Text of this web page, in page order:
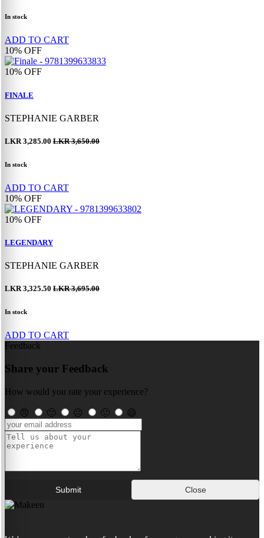
In stock
ADD TO CART
10% OFF
10% OFF
FINALE
STEPHANIE GARBER
LKR 3,285.00 LKR 3,650.00
In stock
ADD TO CART
10% OFF
10% OFF
LEGENDARY
STEPHANIE GARBER
LKR 3,325.50 LKR 3,695.00
In stock
ADD TO CART
Feedback
Share your Feedback
How would you rate your experience?
😠 🙁 😐 🙂 😄
Submit Close